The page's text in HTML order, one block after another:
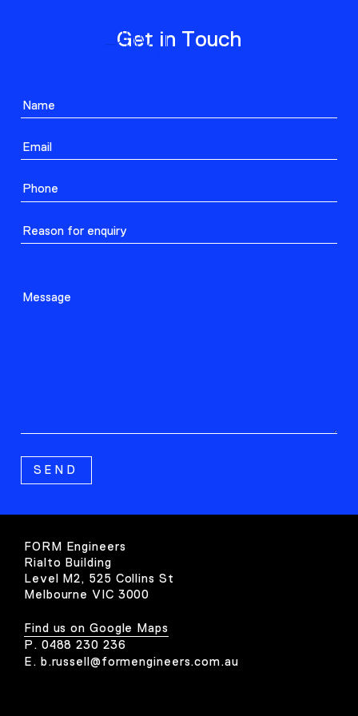
Get in Touch
FORM Engineers
Rialto Building
Level M2, 525 Collins St
Melbourne VIC 3000
Find us on Google Maps
P. 0488 230 236
E. b.russell@formengineers.com.au